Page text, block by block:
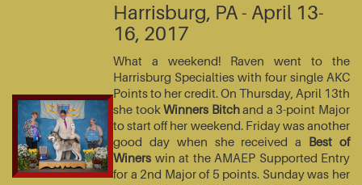
Harrisburg, PA - April 13-
16, 2017
What a weekend! Raven went to the
Harrisburg Specialties with four single AKC
Points to her credit. On Thursday, April 13th
she tookWinners Bitchand a 3-point Major
to start off her weekend. Friday was another
good day when she received a Best of
Winers win at the AMAEP Supported Entry
for a 2nd Major of 5 points. Sunday was her